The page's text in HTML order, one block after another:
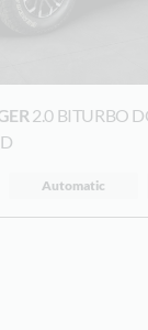
2.0 BITURBO
Automatic